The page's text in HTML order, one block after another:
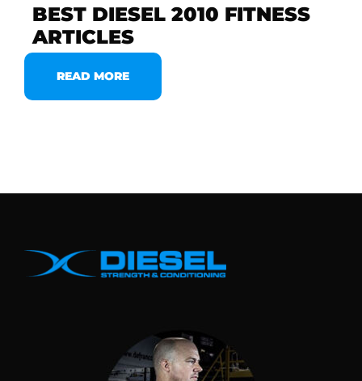
BEST DIESEL 2010 FITNESS
ARTICLES
READ MORE